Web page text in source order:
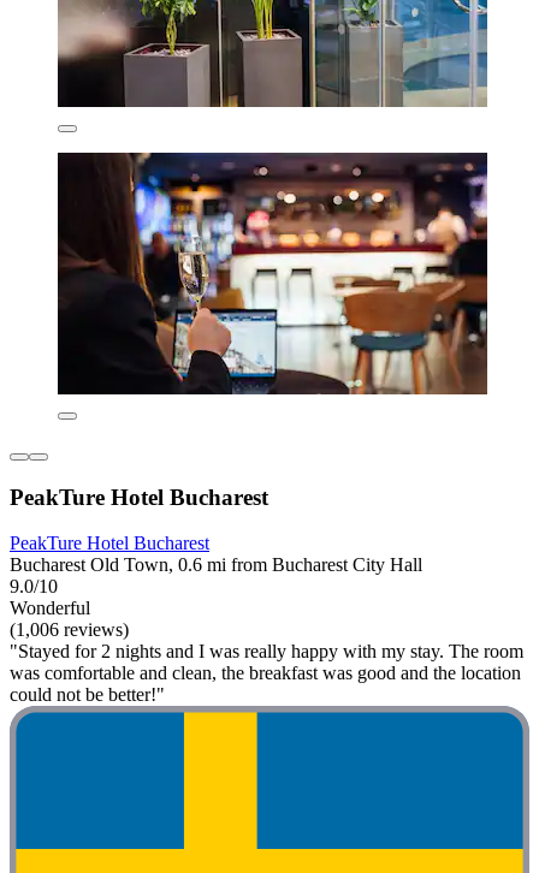
PeakTure Hotel Bucharest
PeakTure Hotel Bucharest
Bucharest Old Town, 0.6 mi from Bucharest City Hall
9.0/10
Wonderful
(1,006 reviews)
"Stayed for 2 nights and I was really happy with my stay. The room
was comfortable and clean, the breakfast was good and the location
could not be better!"